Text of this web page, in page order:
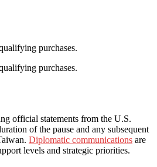
purchases.
purchases.
official statements from the U.S.
of the pause and any subsequent
Diplomatic communications are
levels and strategic priorities.